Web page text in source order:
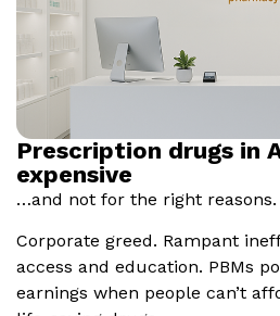
Prescription drugs in
expensive
…and not for the right reasons.
Corporate greed. Rampant
access and education. PBMs
earnings when people can’t